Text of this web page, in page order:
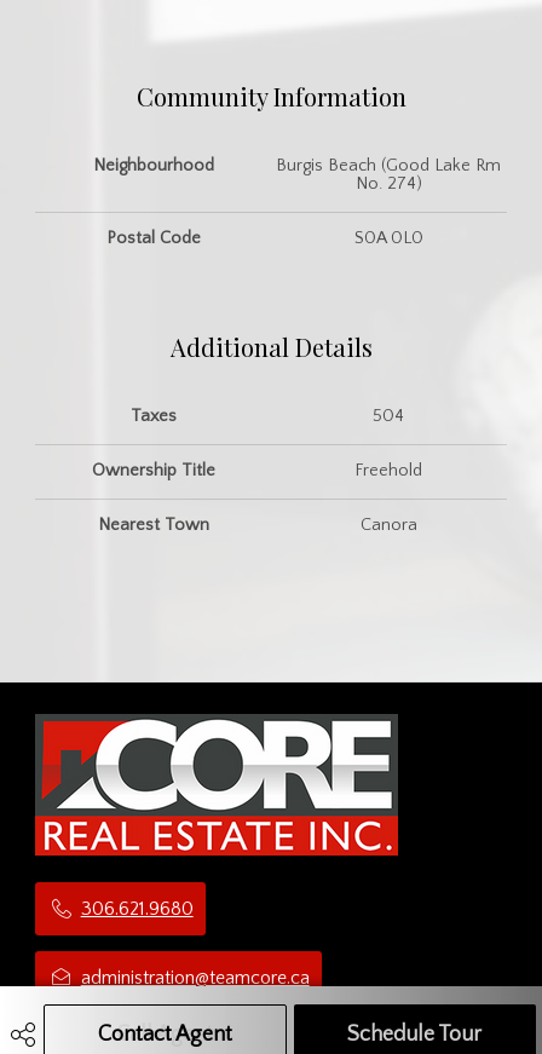
Contact Agent Schedule Tour
Call Agent Text Message Agent
Community Information
Neighbourhood
Burgis Beach (Good Lake Rm
No. 274)
Postal Code S0A 0L0
Additional Details
Taxes 504
Ownership Title Freehold
Nearest Town Canora
306.621.9680
administration@teamcore.ca
5 Third Ave N